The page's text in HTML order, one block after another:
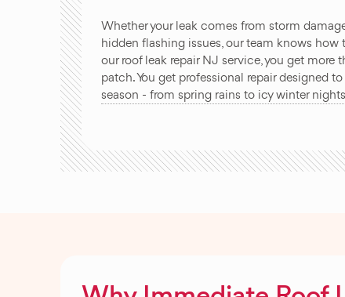
Whether your leak comes from storm
hidden flashing issues, our team knows
our roof leak repair NJ service, you get more
patch. You get professional repair designed
season - from spring rains to icy winter